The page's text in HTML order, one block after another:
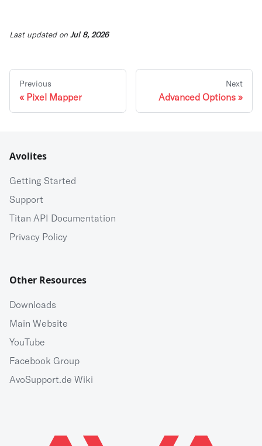
Last updatedon Jul 8, 2026
Previous
Pixel Mapper
Next
Advanced Options
Avolites
Getting Started
Support
Titan API Documentation
Privacy Policy
Other Resources
Downloads
Main Website
YouTube
Facebook Group
AvoSupport.de Wiki